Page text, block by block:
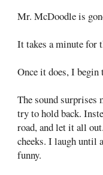
Mr. McDoodle is
It takes a minute for
Once it does, I begin
The sound surprises
try to hold back.
road, and let it all
cheeks. I laugh until
funny.